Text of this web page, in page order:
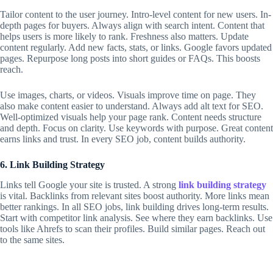
Tailor content to the user journey. Intro-level content for new users. In-
depth pages for buyers. Always align with search intent. Content that
helps users is more likely to rank. Freshness also matters. Update
content regularly. Add new facts, stats, or links. Google favors updated
pages. Repurpose long posts into short guides or FAQs. This boosts
reach.
Use images, charts, or videos. Visuals improve time on page. They
also make content easier to understand. Always add alt text for SEO.
Well-optimized visuals help your page rank. Content needs structure
and depth. Focus on clarity. Use keywords with purpose. Great content
earns links and trust. In every SEO job, content builds authority.
6. Link Building Strategy
Links tell Google your site is trusted. A strong link building strategy
is vital. Backlinks from relevant sites boost authority. More links mean
better rankings. In all SEO jobs, link building drives long-term results.
Start with competitor link analysis. See where they earn backlinks. Use
tools like Ahrefs to scan their profiles. Build similar pages. Reach out
to the same sites.